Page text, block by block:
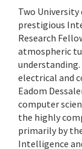
Two University
prestigious
Research
atmospheric
understanding.
electrical and
Eadom
computer
the highly
primarily by
Intelligence